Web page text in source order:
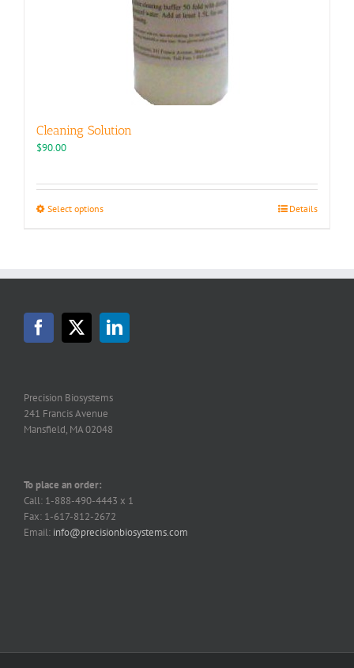
Cleaning Solution
$90.00
Select optionsThis
may
be
product
page
Details
Precision Biosystems
241 Francis Avenue
Mansfield, MA 02048
To place an order:
Call: 1-888-490-4443 x 1
Fax: 1-617-812-2672
Email: info@precisionbiosystems.com